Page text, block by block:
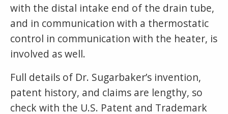
with the distal intake end of the drain tube,
and in communication with a thermostatic
control in communication with the heater, is
involved as well.
Full details of Dr. Sugarbaker’s invention,
patent history, and claims are lengthy, so
check with the U.S. Patent and Trademark